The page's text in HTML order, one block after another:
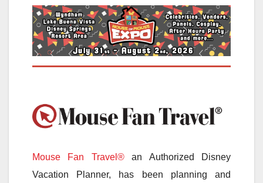
Mouse Fan Travel®an Authorized Disney
Vacation Planner, has been planning and